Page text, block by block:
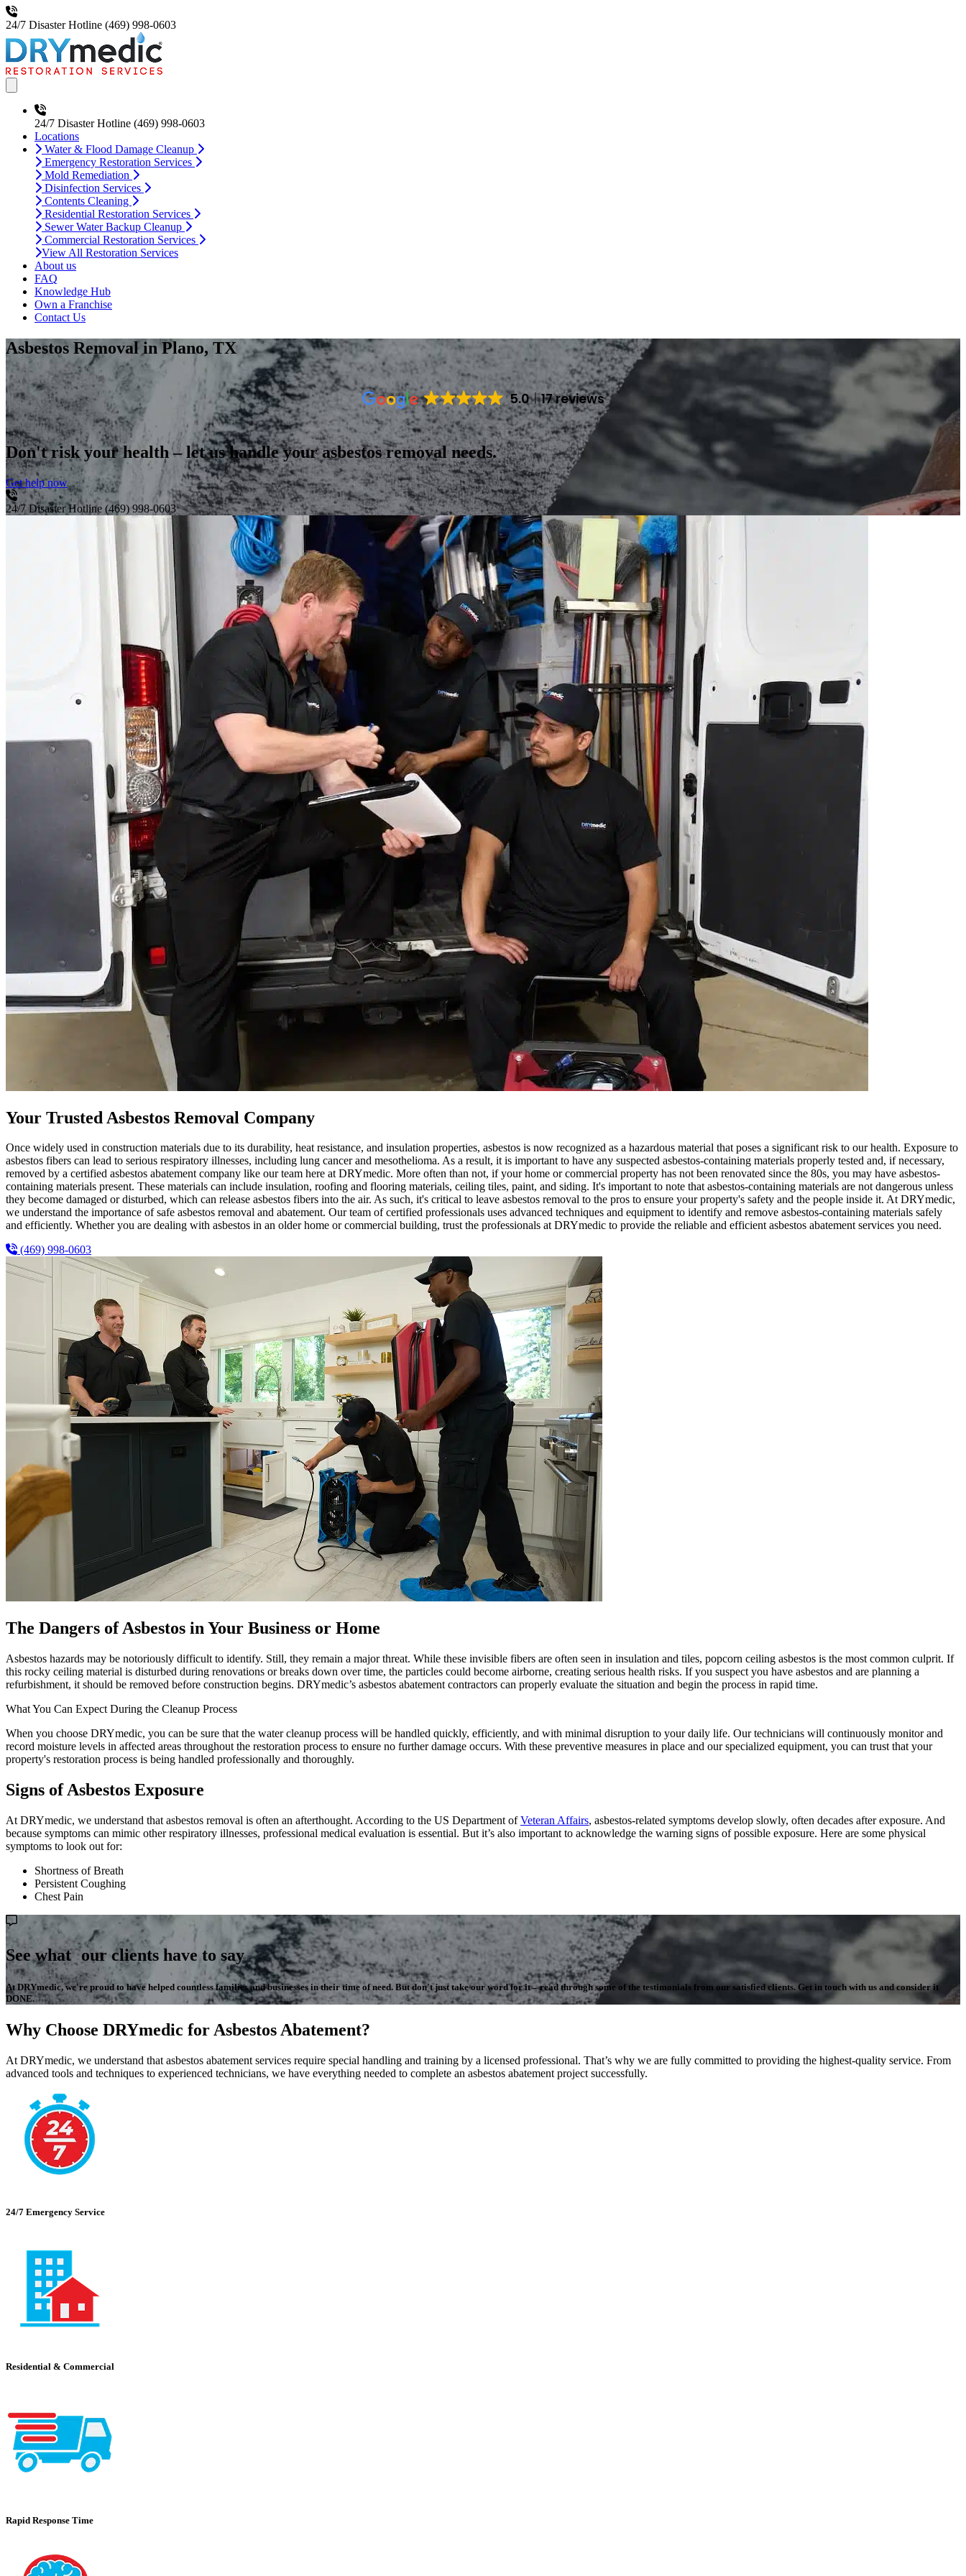
24/7 Disaster Hotline (469) 998-0603
24/7 Disaster Hotline (469) 998-0603
Locations
Water & Flood Damage Cleanup
Emergency Restoration Services
Mold Remediation
Disinfection Services
Contents Cleaning
Residential Restoration Services
Sewer Water Backup Cleanup
Commercial Restoration Services
View All Restoration Services
About us
FAQ
Knowledge Hub
Own a Franchise
Contact Us
Asbestos Removalin Plano, TX
5.0 17 reviews
Don't risk your health – let us handle your asbestos removal needs.
Get help now
24/7 Disaster Hotline (469) 998-0603
Your Trusted Asbestos Removal Company
Once widely used in construction materials due to its durability, heat resistance, and insulation properties, asbestos is now recognized as a hazardous material that poses a significant risk to our health. Exposure to
asbestos fibers can lead to serious respiratory illnesses, including lung cancer and mesothelioma. As a result, it is important to have any suspected asbestos-containing materials properly tested and, if necessary,
removed by a certified asbestos abatement company like our team here at DRYmedic. More often than not, if your home or commercial property has not been renovated since the 80s, you may have asbestos-
containing materials present. These materials can include insulation, roofing and flooring materials, ceiling tiles, paint, and siding. It's important to note that asbestos-containing materials are not dangerous unless
they become damaged or disturbed, which can release asbestos fibers into the air. As such, it's critical to leave asbestos removal to the pros to ensure your property's safety and the people inside it. At DRYmedic,
we understand the importance of safe asbestos removal and abatement. Our team of certified professionals uses advanced techniques and equipment to identify and remove asbestos-containing materials safely
and efficiently. Whether you are dealing with asbestos in an older home or commercial building, trust the professionals at DRYmedic to provide the reliable and efficient asbestos abatement services you need.
(469) 998-0603
The Dangers of Asbestos in Your Business or Home
Asbestos hazards may be notoriously difficult to identify. Still, they remain a major threat. While these invisible fibers are often seen in insulation and tiles, popcorn ceiling asbestos is the most common culprit. If
this rocky ceiling material is disturbed during renovations or breaks down over time, the particles could become airborne, creating serious health risks. If you suspect you have asbestos and are planning a
refurbishment, it should be removed before construction begins. DRYmedic’s asbestos abatement contractors can properly evaluate the situation and begin the process in rapid time.
What You Can Expect During the Cleanup Process
When you choose DRYmedic, you can be sure that the water cleanup process will be handled quickly, efficiently, and with minimal disruption to your daily life. Our technicians will continuously monitor and
record moisture levels in affected areas throughout the restoration process to ensure no further damage occurs. With these preventive measures in place and our specialized equipment, you can trust that your
property's restoration process is being handled professionally and thoroughly.
Signs of Asbestos Exposure
At DRYmedic, we understand that asbestos removal is often an afterthought. According to the US Department ofVeteran Affairs, asbestos-related symptoms develop slowly, often decades after exposure. And
because symptoms can mimic other respiratory illnesses, professional medical evaluation is essential. But it’s also important to acknowledge the warning signs of possible exposure. Here are some physical
symptoms to look out for:
Shortness of Breath
Persistent Coughing
Chest Pain
See what our clients have to say
At DRYmedic, we're proud to have helped countless families and businesses in their time of need. But don't just take our word for it – read through some of the testimonials from our satisfied clients. Get in touch with us and consider it
DONE.
Why Choose DRYmedic for Asbestos Abatement?
At DRYmedic, we understand that asbestos abatement services require special handling and training by a licensed professional. That’s why we are fully committed to providing the highest-quality service. From
advanced tools and techniques to experienced technicians, we have everything needed to complete an asbestos abatement project successfully.
24/7 Emergency Service
Residential & Commercial
Rapid Response Time